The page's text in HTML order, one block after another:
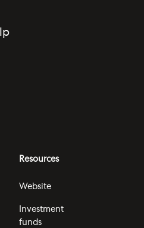
Resources
Website
Investment
funds